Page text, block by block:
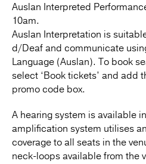
Auslan Interpreted
10am.
Auslan Interpretation is
d/Deaf and communicate
Language (Auslan). To book
select ‘Book tickets’ and add
promo code box.
A hearing system is available
amplification system utilises
coverage to all seats in the
neck-loops available from the